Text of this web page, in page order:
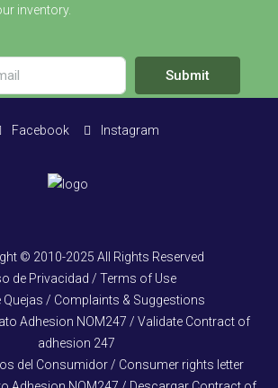
inventory.
Submit
Facebook Instagram
© 2010-2025 All Rights Reserved
de Privacidad / Terms of Use
Quejas / Complaints & Suggestions
Adhesion NOM247 / Validate Contract of
adhesion 247
del Consumidor / Consumer rights letter